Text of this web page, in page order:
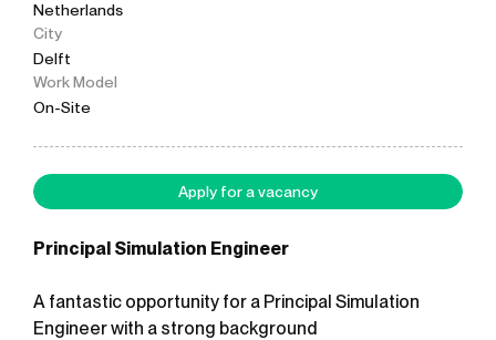
Principal Simulation Engineer
A fantastic opportunity for a Principal Simulation
Engineer with a strong background
Netherlands
City
Delft
Work Model
On-Site
Apply for a vacancy